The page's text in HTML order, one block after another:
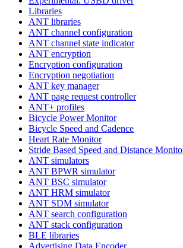
Libraries
ANT libraries
ANT channel configuration
ANT channel state indicator
ANT encryption
Encryption configuration
Encryption negotiation
ANT key manager
ANT page request controller
ANT+ profiles
Bicycle Power Monitor
Bicycle Speed and Cadence
Heart Rate Monitor
Stride Based Speed and Distance
ANT simulators
ANT BPWR simulator
ANT BSC simulator
ANT HRM simulator
ANT SDM simulator
ANT search configuration
ANT stack configuration
BLE libraries
Advertising Data Encoder